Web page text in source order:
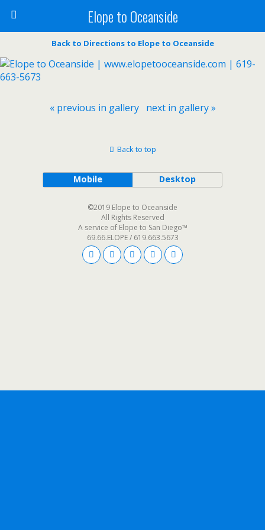
Elope to Oceanside
Back to Directions to Elope to Oceanside
« previous in gallery next in gallery »
Back to top
Mobile Desktop
©2019 Elope to Oceanside
All Rights Reserved
A service of Elope to San Diego™
69.66.ELOPE / 619.663.5673